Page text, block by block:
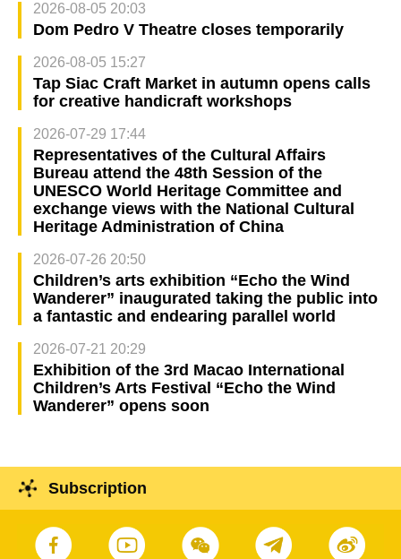
2026-08-05 20:03
Dom Pedro V Theatre closes temporarily
2026-08-05 15:27
Tap Siac Craft Market in autumn opens calls
for creative handicraft workshops
2026-07-29 17:44
Representatives of the Cultural Affairs
Bureau attend the 48th Session of the
UNESCO World Heritage Committee and
exchange views with the National Cultural
Heritage Administration of China
2026-07-26 20:50
Children’s arts exhibition “Echo the Wind
Wanderer” inaugurated taking the public into
a fantastic and endearing parallel world
2026-07-21 20:29
Exhibition of the 3rd Macao International
Children’s Arts Festival “Echo the Wind
Wanderer” opens soon
Subscription